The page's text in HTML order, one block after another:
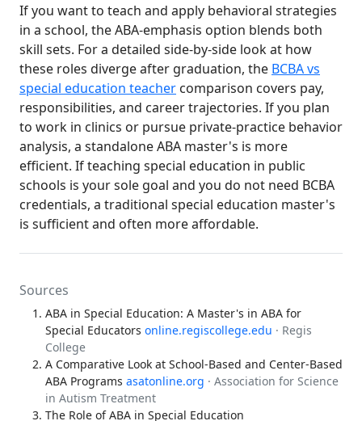
If you want to teach and apply behavioral strategies
in a school, the ABA-emphasis option blends both
skill sets. For a detailed side-by-side look at how
these roles diverge after graduation, the BCBA vs
special education teacher comparison covers pay,
responsibilities, and career trajectories. If you plan
to work in clinics or pursue private-practice behavior
analysis, a standalone ABA master's is more
efficient. If teaching special education in public
schools is your sole goal and you do not need BCBA
credentials, a traditional special education master's
is sufficient and often more affordable.
Sources
ABA in Special Education: A Master's in ABA for
Special Educators online.regiscollege.edu · Regis
College
A Comparative Look at School-Based and Center-Based
ABA Programs asatonline.org · Association for Science
in Autism Treatment
The Role of ABA in Special Education